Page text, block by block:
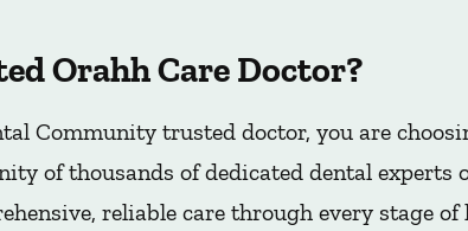
Orahh Care Doctor?
Community trusted doctor, you are
of thousands of dedicated dental experts
reliable care through every stage of